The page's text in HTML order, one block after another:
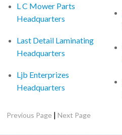
L C Mower Parts
Headquarters
Last Detail Laminating
Headquarters
Ljb Enterprizes
Headquarters
Previous Page |Next Page